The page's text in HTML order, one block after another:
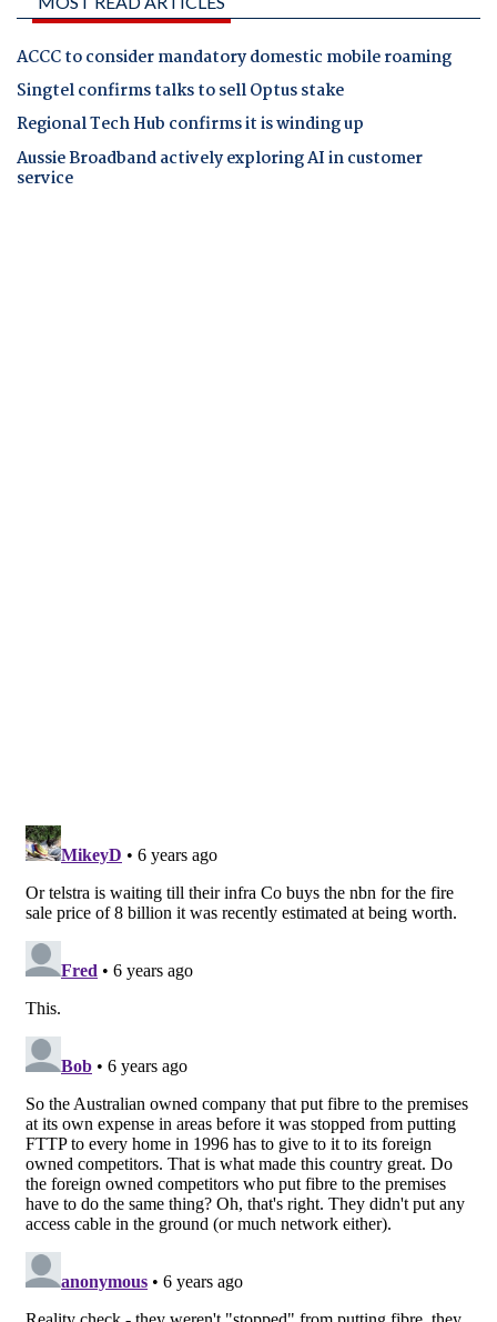
ACCC to consider mandatory domestic mobile roaming
Singtel confirms talks to sell Optus stake
Regional Tech Hub confirms it is winding up
Aussie Broadband actively exploring AI in customer
service